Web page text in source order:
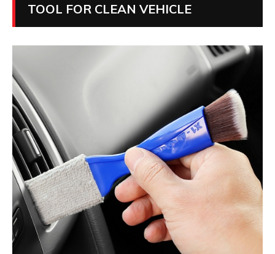
TOOL FOR CLEAN VEHICLE